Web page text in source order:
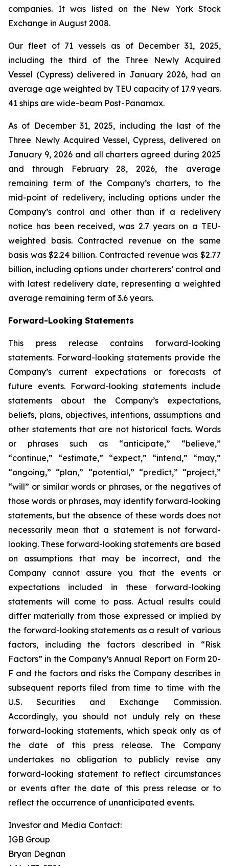
companies. It was listed on the New York Stock
Exchange in August 2008.
Our fleet of 71 vessels as of December 31, 2025,
including the third of the Three Newly Acquired
Vessel (Cypress) delivered in January 2026, had an
average age weighted by TEU capacity of 17.9 years.
41 ships are wide-beam Post-Panamax.
As of December 31, 2025, including the last of the
Three Newly Acquired Vessel, Cypress, delivered on
January 9, 2026 and all charters agreed during 2025
and through February 28, 2026, the average
remaining term of the Company’s charters, to the
mid-point of redelivery, including options under the
Company’s control and other than if a redelivery
notice has been received, was 2.7 years on a TEU-
weighted basis. Contracted revenue on the same
basis was $2.24 billion. Contracted revenue was $2.77
billion, including options under charterers’ control and
with latest redelivery date, representing a weighted
average remaining term of 3.6 years.
Forward-Looking Statements
This press release contains forward-looking
statements. Forward-looking statements provide the
Company’s current expectations or forecasts of
future events. Forward-looking statements include
statements about the Company’s expectations,
beliefs, plans, objectives, intentions, assumptions and
other statements that are not historical facts. Words
or phrases such as “anticipate,” “believe,”
“continue,” “estimate,” “expect,” “intend,” “may,”
“ongoing,” “plan,” “potential,” “predict,” “project,”
“will” or similar words or phrases, or the negatives of
those words or phrases, may identify forward-looking
statements, but the absence of these words does not
necessarily mean that a statement is not forward-
looking. These forward-looking statements are based
on assumptions that may be incorrect, and the
Company cannot assure you that the events or
expectations included in these forward-looking
statements will come to pass. Actual results could
differ materially from those expressed or implied by
the forward-looking statements as a result of various
factors, including the factors described in “Risk
Factors” in the Company’s Annual Report on Form 20-
F and the factors and risks the Company describes in
subsequent reports filed from time to time with the
U.S. Securities and Exchange Commission.
Accordingly, you should not unduly rely on these
forward-looking statements, which speak only as of
the date of this press release. The Company
undertakes no obligation to publicly revise any
forward-looking statement to reflect circumstances
or events after the date of this press release or to
reflect the occurrence of unanticipated events.
Investor and Media Contact:
IGB Group
Bryan Degnan